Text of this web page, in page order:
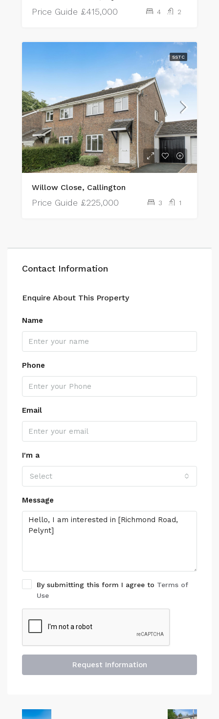
Price Guide £415,000 4 2
SSTC
Willow Close, Callington
Price Guide £225,000 3 1
Contact Information
Enquire About This Property
Name
Phone
Email
I'm a
Select
Message
By submitting this form I agree to Terms of
Use
Request Information